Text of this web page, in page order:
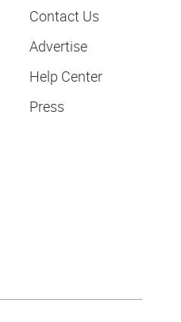
Contact Us
Advertise
Help Center
Press